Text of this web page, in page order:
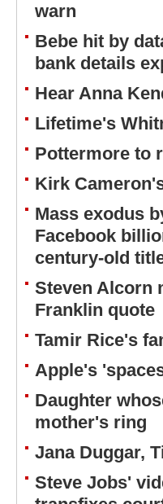
warn
Bebe hit by
bank details
Hear Anna
Lifetime's
Pottermore to
Kirk
Mass exodus
Facebook
century-old
Steven Alcorn
Franklin quote
Tamir Rice's
Apple's
Daughter
mother's ring
Jana Duggar,
Steve Jobs'